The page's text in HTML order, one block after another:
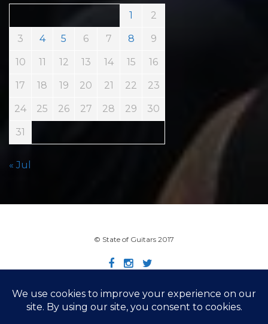
1 2
3 4 5 6 7 8 9
10 11 12 13 14 15 16
17 18 19 20 21 22 23
24 25 26 27 28 29 30
31
« Jul
© State of Guitars 2017
Home Info Links Contact Imprint